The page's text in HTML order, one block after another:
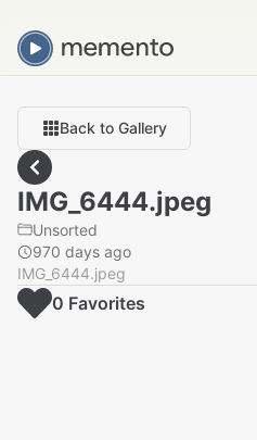
Back to Gallery
IMG_6444.jpeg
Unsorted
970 days ago
IMG_6444.jpeg
0 Favorites